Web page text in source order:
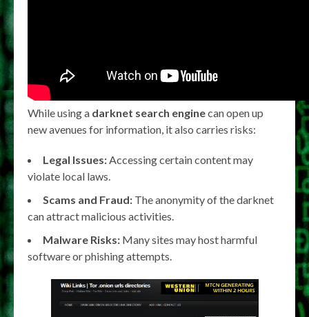
While using a darknet search enginecan open up
new avenues for information, it also carries risks:
Legal Issues:Accessing certain content may
violate local laws.
Scams and Fraud: The anonymity of the darknet
can attract malicious activities.
Malware Risks: Many sites may host harmful
software or phishing attempts.